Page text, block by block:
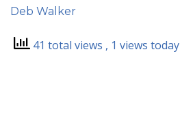
Deb Walker
41 total views , 1 views today